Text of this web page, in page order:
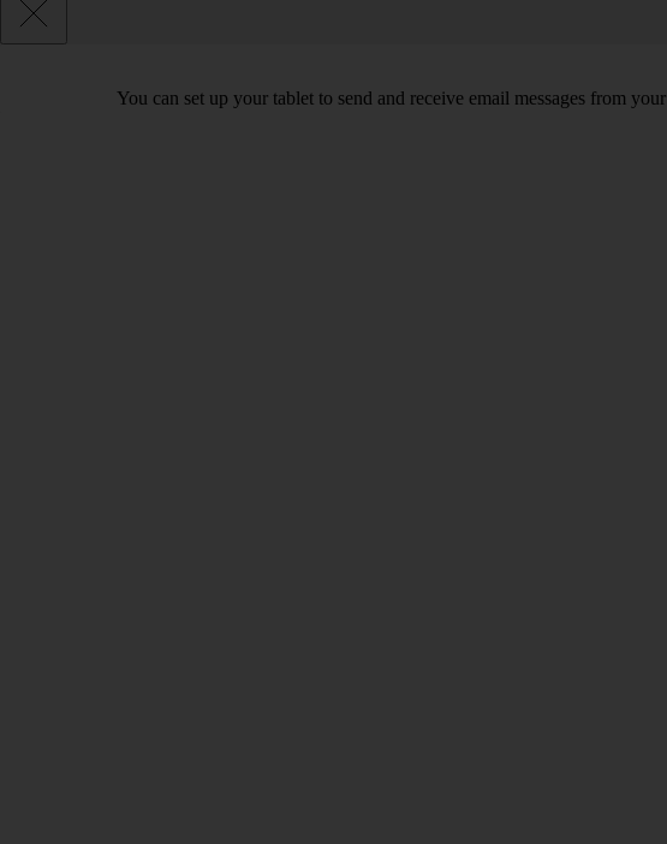
You can set up your tablet to send and receive email messages from